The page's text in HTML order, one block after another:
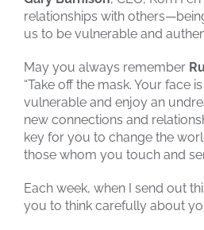
relationships with
us to be vulnerable and
May you always remember
“Take off the mask. Your face
vulnerable and enjoy an
new connections and
key for you to change the
those whom you touch and
Each week, when I send out
you to think carefully about